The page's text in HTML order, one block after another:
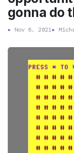
gonna do
▸ Nov 8, 2021▸